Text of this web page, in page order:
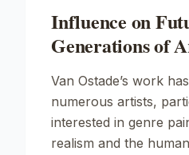
Influence on
Generations of
Van Ostade’s work
numerous artists,
interested in genre
realism and the